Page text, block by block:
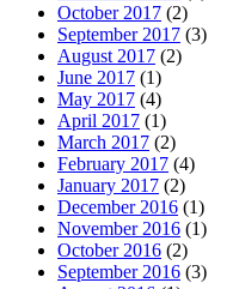
October 2017 (2)
September 2017 (3)
August 2017 (2)
June 2017 (1)
May 2017 (4)
April 2017 (1)
March 2017 (2)
February 2017 (4)
January 2017 (2)
December 2016 (1)
November 2016 (1)
October 2016 (2)
September 2016 (3)